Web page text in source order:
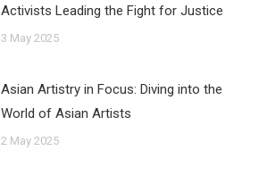
Activists Leading the Fight for Justice
3 May 2025
Asian Artistry in Focus: Diving into the
World of Asian Artists
2 May 2025